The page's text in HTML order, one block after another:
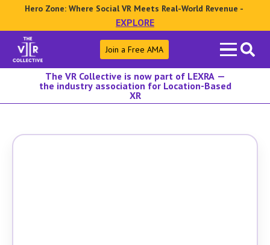
Hero Zone: Where Social VR Meets Real-World Revenue -
EXPLORE
Search
for:
Join a Free AMA
The VR Collective is now part of LEXRA —
the industry association for Location-Based
XR